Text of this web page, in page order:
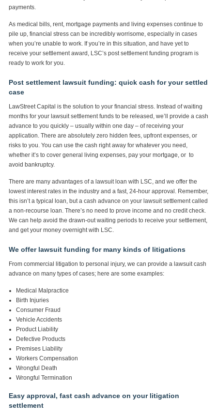
payments.
As medical bills, rent, mortgage payments and living expenses continue to
pile up, financial stress can be incredibly worrisome, especially in cases
when you’re unable to work. If you’re in this situation, and have yet to
receive your settlement award, LSC’s post settlement funding program is
ready to work for you.
Post settlement lawsuit funding: quick cash for your settled
case
LawStreet Capital is the solution to your financial stress. Instead of waiting
months for your lawsuit settlement funds to be released, we’ll provide a cash
advance to you quickly – usually within one day – of receiving your
application. There are absolutely zero hidden fees, upfront expenses, or
risks to you. You can use the cash right away for whatever you need,
whether it’s to cover general living expenses, pay your mortgage, or to
avoid bankruptcy.
There are many advantages of a lawsuit loan with LSC, and we offer the
lowest interest rates in the industry and a fast, 24-hour approval. Remember,
this isn’t a typical loan, but a cash advance on your lawsuit settlement called
a non-recourse loan. There’s no need to prove income and no credit check.
We can help avoid the drawn-out waiting periods to receive your settlement,
and get your money overnight with LSC.
We offer lawsuit funding for many kinds of litigations
From commercial litigation to personal injury, we can provide a lawsuit cash
advance on many types of cases; here are some examples:
Medical Malpractice
Birth Injuries
Consumer Fraud
Vehicle Accidents
Product Liability
Defective Products
Premises Liability
Workers Compensation
Wrongful Death
Wrongful Termination
Easy approval, fast cash advance on your litigation
settlement